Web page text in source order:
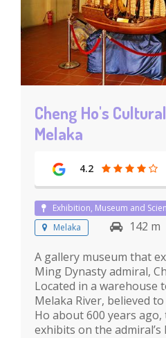
Cheng Ho's
Melaka
4.2
Exhibition, Museum and
Melaka
142 m
A gallery museum that
Ming Dynasty admiral,
Located in a warehouse
Melaka River, believed
Ho about 600 years
exhibits on the admiral’s